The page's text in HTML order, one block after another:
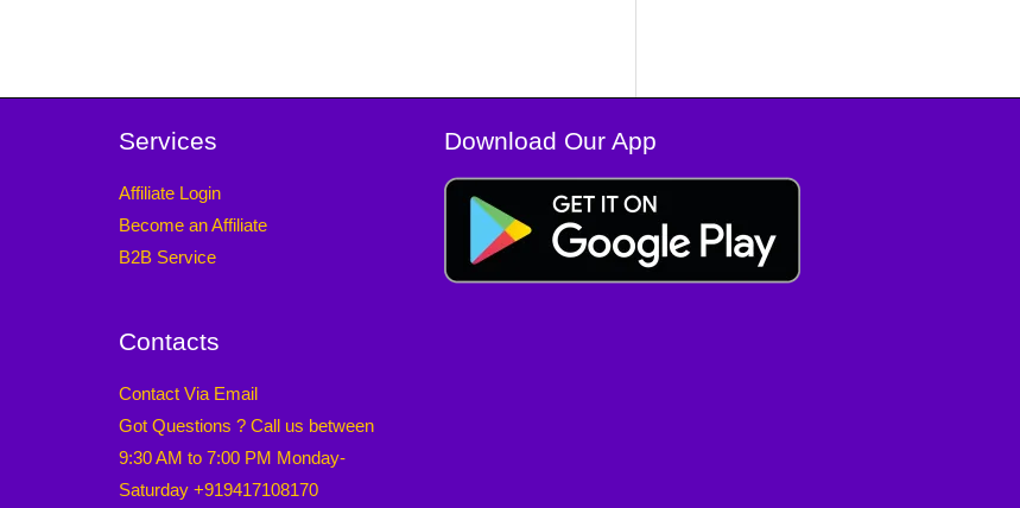
Services
Affiliate Login
Become an Affiliate
B2B Service
Contacts
Contact Via Email
Got Questions ? Call us between
9:30 AM to 7:00 PM Monday-
Saturday +919417108170
Download Our App